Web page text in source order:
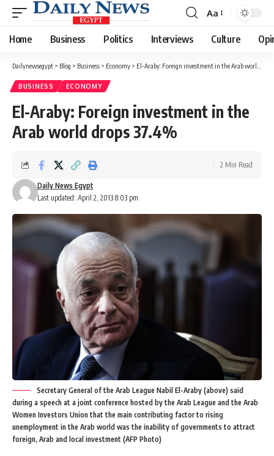
Font
Resizer
Aa
Home Business Politics Interviews Culture
Dailynewsegypt > Blog > Business > Economy > El-Araby: Foreign investment in the Arab world drops 37.4%
BUSINESS ECONOMY
El-Araby: Foreign investment in the
Arab world drops 37.4%
Last updated: April 2, 2013 8:03 pm
Daily News Egypt
2 Min Read
Secretary General of the Arab League Nabil El-Araby (above) said
during a speech at a joint conference hosted by the Arab League and the Arab
Women Investors Union that the main contributing factor to rising
unemployment in the Arab world was the inability of governments to attract
foreign, Arab and local investment (AFP Photo)